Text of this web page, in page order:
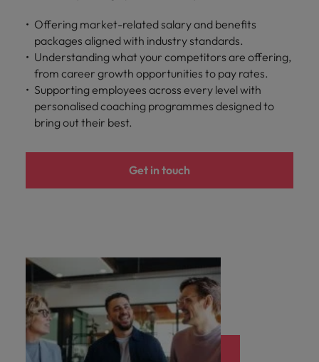
Offering market-related salary and benefits
packages aligned with industry standards.
Understanding what your competitors are offering,
from career growth opportunities to pay rates.
Supporting employees across every level with
personalised coaching programmes designed to
bring out their best.
Get in touch